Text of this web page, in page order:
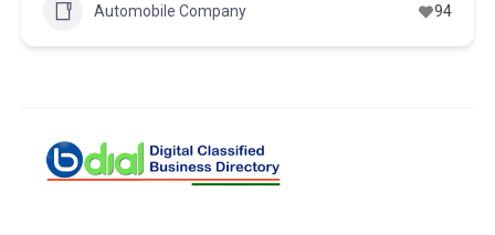
Automobile Company 94